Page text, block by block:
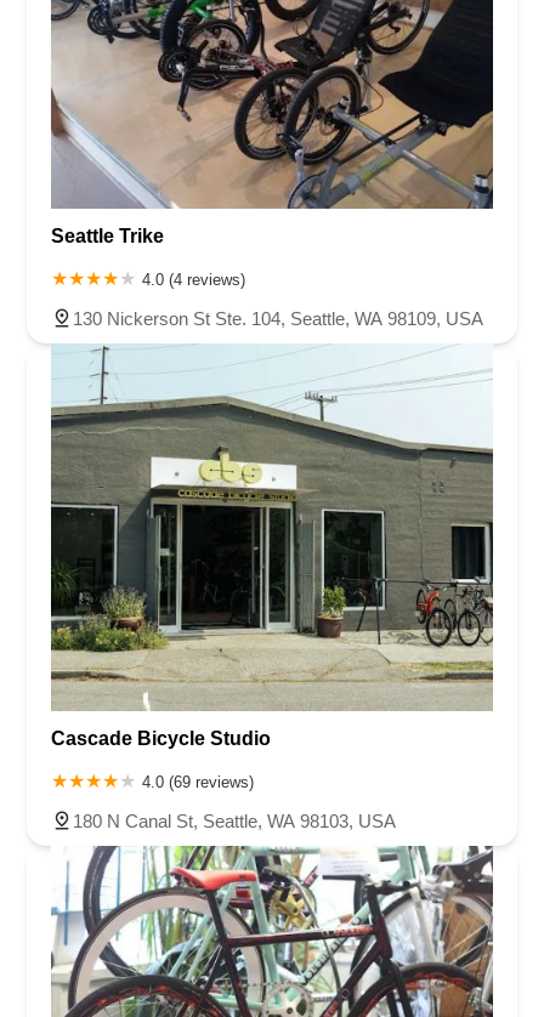
Seattle Trike
4.0 (4 reviews)
130 Nickerson St Ste. 104, Seattle, WA 98109, USA
Cascade Bicycle Studio
4.0 (69 reviews)
180 N Canal St, Seattle, WA 98103, USA